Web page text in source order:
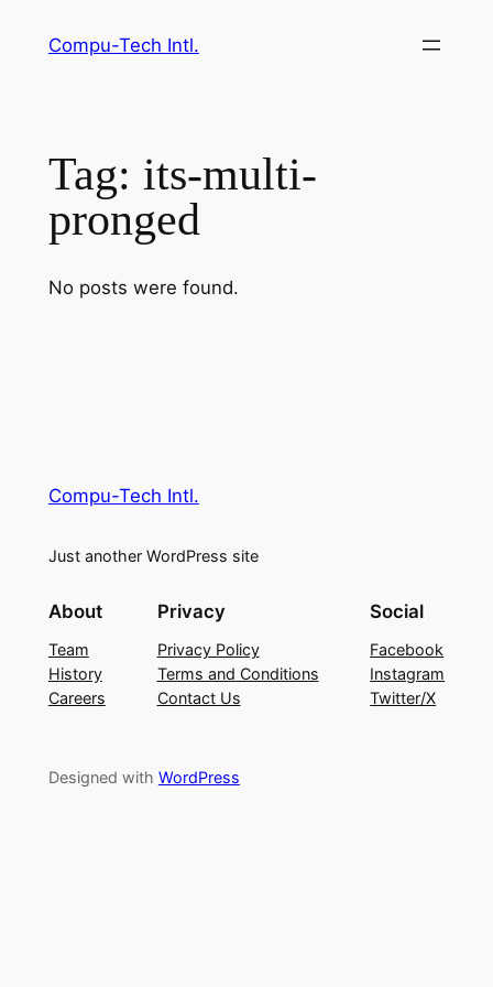
Compu-Tech Intl.
Tag: its-multi-
pronged
No posts were found.
Compu-Tech Intl.
Just another WordPress site
About
Team
History
Careers
Privacy
Privacy Policy
Terms and Conditions
Contact Us
Social
Facebook
Instagram
Twitter/X
Designed with WordPress